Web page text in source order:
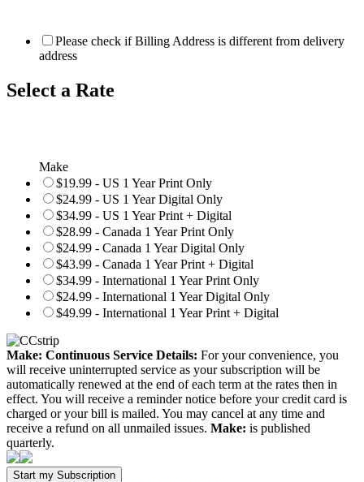
Please check if Billing Address is different from delivery
address
Select a Rate
Make
$19.99 - US 1 Year Print Only
$24.99 - US 1 Year Digital Only
$34.99 - US 1 Year Print + Digital
$28.99 - Canada 1 Year Print Only
$24.99 - Canada 1 Year Digital Only
$43.99 - Canada 1 Year Print + Digital
$34.99 - International 1 Year Print Only
$24.99 - International 1 Year Digital Only
$49.99 - International 1 Year Print + Digital
Make: Continuous Service Details: For your convenience, you
will receive uninterrupted service as your subscription will be
automatically renewed at the end of each term at the rates then in
effect. You will receive a reminder notice before your credit card is
charged or your bill is mailed. You may cancel at any time and
receive a refund on all unmailed issues. Make: is published
quarterly.